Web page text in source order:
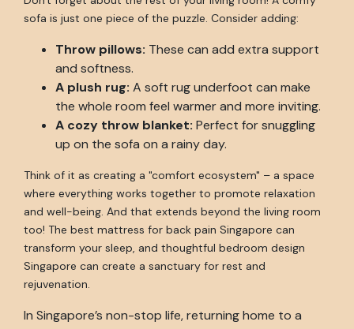
sofa is just one piece of the puzzle. Consider adding:
Throw pillows: These can add extra support
and softness.
A plush rug: A soft rug underfoot can make
the whole room feel warmer and more inviting.
A cozy throw blanket: Perfect for snuggling
up on the sofa on a rainy day.
Think of it as creating a "comfort ecosystem" – a space
where everything works together to promote relaxation
and well-being. And that extends beyond the living room
too! The best mattress for back pain Singapore can
transform your sleep, and thoughtful bedroom design
Singapore can create a sanctuary for rest and
rejuvenation.
In Singapore’s non-stop life, returning home to a